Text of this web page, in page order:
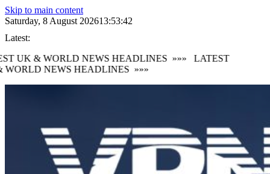
Skip to main content
Saturday, 8 August 202613:53:43
Latest:
UK & WORLD NEWS HEADLINES »»»
LATEST
NEWS HEADLINES »»»